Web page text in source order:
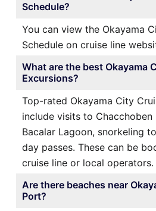
Schedule?
You can view the Okayama
Schedule on cruise line
What are the best Okayama
Excursions?
Top-rated Okayama City
include visits to Chacchoben
Bacalar Lagoon, snorkeling
day passes. These can be
cruise line or local operators.
Are there beaches near
Port?